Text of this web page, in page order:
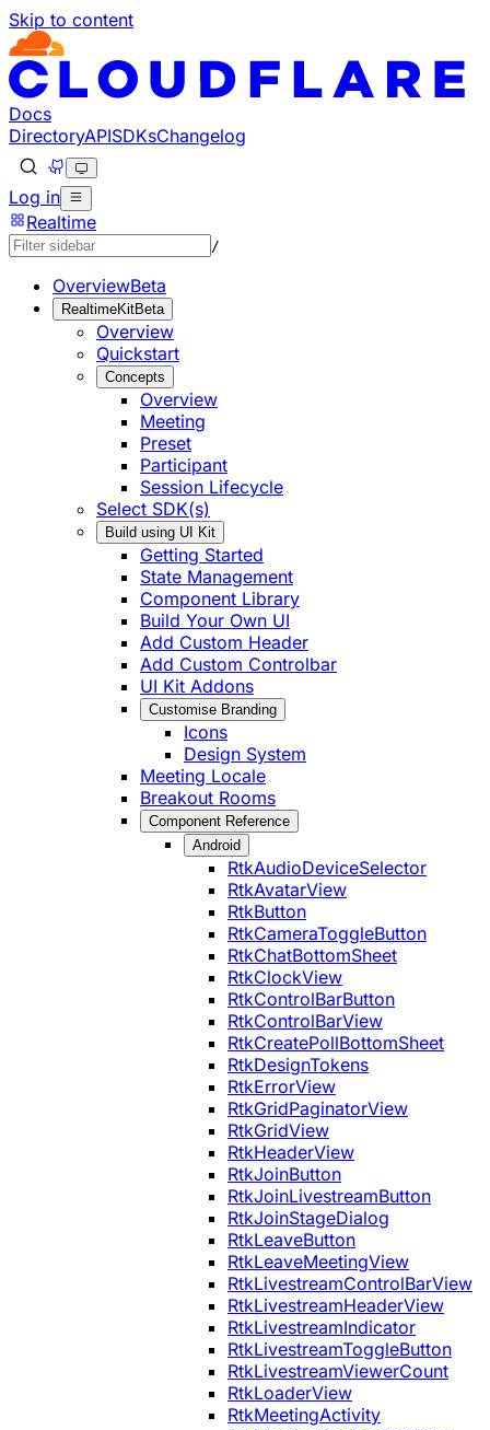
Skip to content
Documentation Index
Fetch the complete documentation index at: https://
Use this file to discover all available pages before
Docs
DirectoryAPISDKsChangelog
Log in
Realtime
/
OverviewBeta
RealtimeKitBeta
Overview
Quickstart
Concepts
Overview
Meeting
Preset
Participant
Session Lifecycle
Select SDK(s)
Build using UI Kit
Getting Started
State Management
Component Library
Build Your Own UI
Add Custom Header
Add Custom Controlbar
UI Kit Addons
Customise Branding
Icons
Design System
Meeting Locale
Breakout Rooms
Component Reference
Android
RtkAudioDeviceSelector
RtkAvatarView
RtkButton
RtkCameraToggleButton
RtkChatBottomSheet
RtkClockView
RtkControlBarButton
RtkControlBarView
RtkCreatePollBottomSheet
RtkDesignTokens
RtkErrorView
RtkGridPaginatorView
RtkGridView
RtkHeaderView
RtkJoinButton
RtkJoinLivestreamButton
RtkJoinStageDialog
RtkLeaveButton
RtkLeaveMeetingView
RtkLivestreamControlBarView
RtkLivestreamHeaderView
RtkLivestreamIndicator
RtkLivestreamToggleButton
RtkLivestreamViewerCount
RtkLoaderView
RtkMeetingActivity